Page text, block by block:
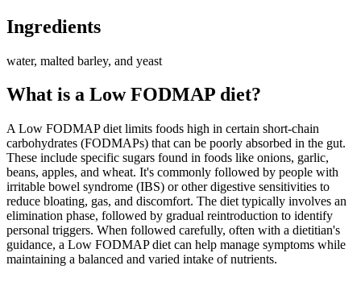
Ingredients
water, malted barley, and yeast
What is a Low FODMAP diet?
A Low FODMAP diet limits foods high in certain short-chain
carbohydrates (FODMAPs) that can be poorly absorbed in the gut.
These include specific sugars found in foods like onions, garlic,
beans, apples, and wheat. It's commonly followed by people with
irritable bowel syndrome (IBS) or other digestive sensitivities to
reduce bloating, gas, and discomfort. The diet typically involves an
elimination phase, followed by gradual reintroduction to identify
personal triggers. When followed carefully, often with a dietitian's
guidance, a Low FODMAP diet can help manage symptoms while
maintaining a balanced and varied intake of nutrients.